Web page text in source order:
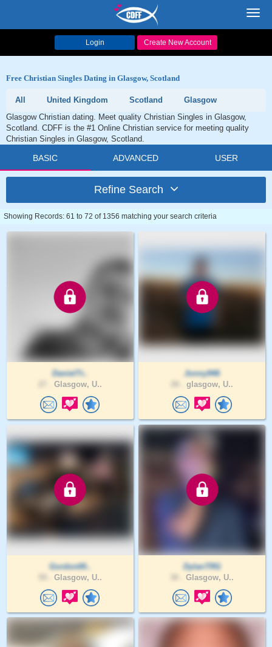
Login Create New Account
Free Christian Singles Dating in Glasgow, Scotland
All United Kingdom Scotland
Glasgow
Glasgow Christian dating. Meet quality Christian Singles in Glasgow,
Scotland. CDFF is the #1 Online Christian service for meeting quality
Christian Singles in Glasgow, Scotland.
BASIC ADVANCED USER
Refine Search
Showing Records: 61 to 72 of 1356 matching your search criteria
DanielTr..
Glasgow, U..
Jonny946
glasgow, U..
Gordon00..
Glasgow, U..
DylanTRG
Glasgow, U..